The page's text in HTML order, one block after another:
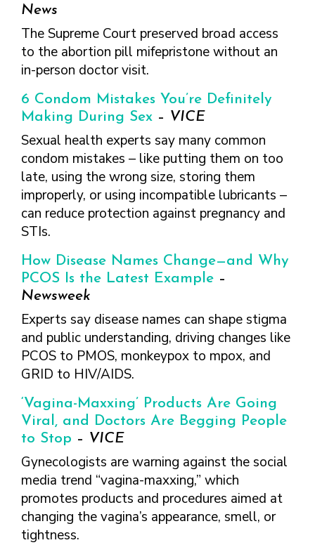
THE TOPIC?
WHAT KINDS OF
QUESTIONS SHOULD I
ASK?
WHAT QUESTIONS
CARE PROVIDER ASK
ME?
CLINIC
HIV, STIS, AND
INTIMATE
PARTNER
VIOLENCE
CONTRACEPTIVES
TEENS & YOUNG
ADULTS
GAY, LESBIAN,
TRANSGENDER
OLDER ADULTS
ROUTINE
TALKING WITH THE PUBLIC ABOUT
SEXUAL HEALTH: MESSAGE
FRAMEWORKS
News
The Supreme Court preserved broad access
to the abortion pill mifepristone without an
in-person doctor visit.
6 Condom Mistakes You’re Definitely
Making During Sex – VICE
Sexual health experts say many common
condom mistakes – like putting them on too
late, using the wrong size, storing them
improperly, or using incompatible lubricants –
can reduce protection against pregnancy and
STIs.
How Disease Names Change—and Why
PCOS Is the Latest Example –
Newsweek
Experts say disease names can shape stigma
and public understanding, driving changes like
PCOS to PMOS, monkeypox to mpox, and
GRID to HIV/AIDS.
‘Vagina-Maxxing’ Products Are Going
Viral, and Doctors Are Begging People
to Stop – VICE
Gynecologists are warning against the social
media trend “vagina-maxxing,” which
promotes products and procedures aimed at
changing the vagina’s appearance, smell, or
tightness.